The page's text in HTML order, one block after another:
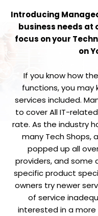
Introducing
business needs at
focus on your
on
If you know how
functions, you may
services included.
to cover All IT-
rate. As the industry
many Tech Shops,
popped up all
providers, and some
specific product
owners try newer
of service
interested in a